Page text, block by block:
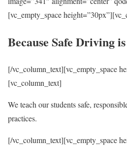
[vc_empty_space
Because Safe Driving
[/vc_column_text][vc_empty_space
[vc_column_text]
We teach our students safe,
practices.
[/vc_column_text][vc_empty_space